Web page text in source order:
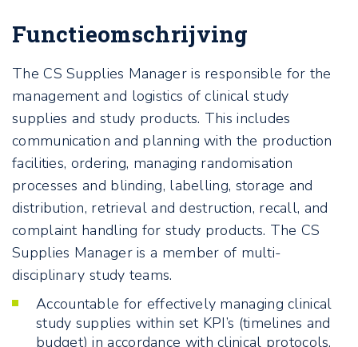
Functieomschrijving
The CS Supplies Manager is responsible for the
management and logistics of clinical study
supplies and study products. This includes
communication and planning with the production
facilities, ordering, managing randomisation
processes and blinding, labelling, storage and
distribution, retrieval and destruction, recall, and
complaint handling for study products. The CS
Supplies Manager is a member of multi-
disciplinary study teams.
Accountable for effectively managing clinical
study supplies within set KPI’s (timelines and
budget) in accordance with clinical protocols,